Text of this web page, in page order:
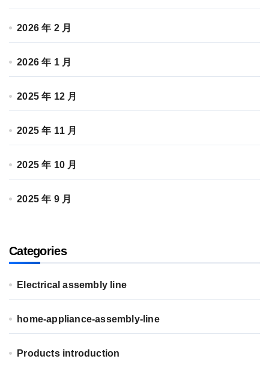
2026 年 2 月
2026 年 1 月
2025 年 12 月
2025 年 11 月
2025 年 10 月
2025 年 9 月
Categories
Electrical assembly line
home-appliance-assembly-line
Products introduction